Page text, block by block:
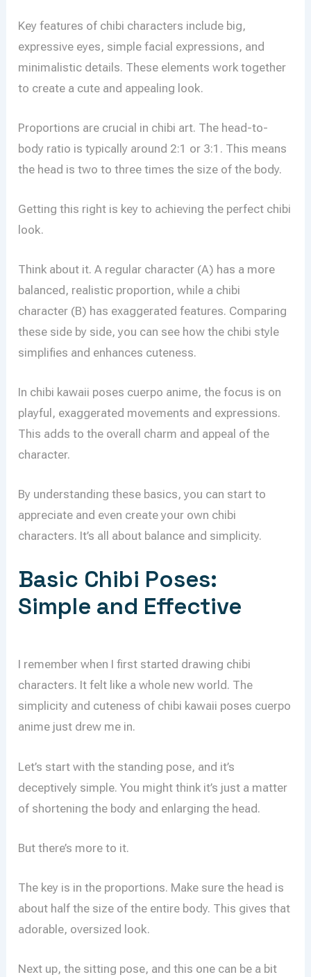
Key features of chibi characters include big,
expressive eyes, simple facial expressions, and
minimalistic details. These elements work together
to create a cute and appealing look.
Proportions are crucial in chibi art. The head-to-
body ratio is typically around 2:1 or 3:1. This means
the head is two to three times the size of the body.
Getting this right is key to achieving the perfect chibi
look.
Think about it. A regular character (A) has a more
balanced, realistic proportion, while a chibi
character (B) has exaggerated features. Comparing
these side by side, you can see how the chibi style
simplifies and enhances cuteness.
In chibi kawaii poses cuerpo anime, the focus is on
playful, exaggerated movements and expressions.
This adds to the overall charm and appeal of the
character.
By understanding these basics, you can start to
appreciate and even create your own chibi
characters. It’s all about balance and simplicity.
Basic Chibi Poses:
Simple and Effective
I remember when I first started drawing chibi
characters. It felt like a whole new world. The
simplicity and cuteness of chibi kawaii poses cuerpo
anime just drew me in.
Let’s start with the standing pose, and it’s
deceptively simple. You might think it’s just a matter
of shortening the body and enlarging the head.
But there’s more to it.
The key is in the proportions. Make sure the head is
about half the size of the entire body. This gives that
adorable, oversized look.
Next up, the sitting pose, and this one can be a bit